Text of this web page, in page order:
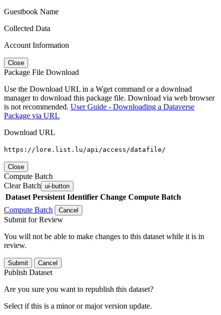
Guestbook Name
Collected Data
Account Information
Close
Package File Download
Use the Download URL in a Wget command or a download
manager to download this package file. Download via web browser
is not recommended. User Guide - Downloading a Dataverse
Package via URL
Download URL
https://lore.list.lu/api/access/datafile/
Close
Compute Batch
Clear Batch ui-button
Dataset Persistent Identifier Change Compute Batch
Compute Batch
Cancel
Submit for Review
You will not be able to make changes to this dataset while it is in
review.
Submit Cancel
Publish Dataset
Are you sure you want to republish this dataset?
Select if this is a minor or major version update.